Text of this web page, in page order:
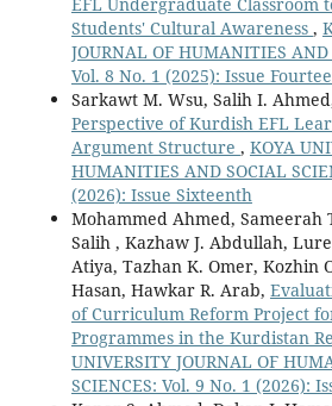
Students' Cultural Awareness ,
JOURNAL OF HUMANITIES AND
Vol. 8 No. 1 (2025): Issue
Sarkawt M. Wsu, Salih I.
Perspective of Kurdish EFL
Argument Structure , KOYA
HUMANITIES AND SOCIAL
(2026): Issue Sixteenth
Mohammed Ahmed, Sameerah
Salih , Kazhaw J. Abdullah,
Atiya, Tazhan K. Omer, Kozhin
Hasan, Hawkar R. Arab,
of Curriculum Reform Project
Programmes in the Kurdistan
UNIVERSITY JOURNAL OF
SCIENCES: Vol. 9 No. 1 (2026):